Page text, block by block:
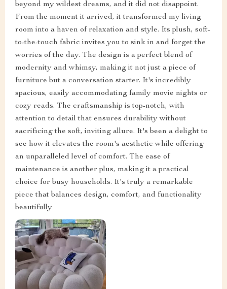
beyond my wildest dreams, and it did not disappoint.
From the moment it arrived, it transformed my living
room into a haven of relaxation and style. Its plush, soft-
to-the-touch fabric invites you to sink in and forget the
worries of the day. The design is a perfect blend of
modernity and whimsy, making it not just a piece of
furniture but a conversation starter. It's incredibly
spacious, easily accommodating family movie nights or
cozy reads. The craftsmanship is top-notch, with
attention to detail that ensures durability without
sacrificing the soft, inviting allure. It's been a delight to
see how it elevates the room's aesthetic while offering
an unparalleled level of comfort. The ease of
maintenance is another plus, making it a practical
choice for busy households. It's truly a remarkable
piece that balances design, comfort, and functionality
beautifully